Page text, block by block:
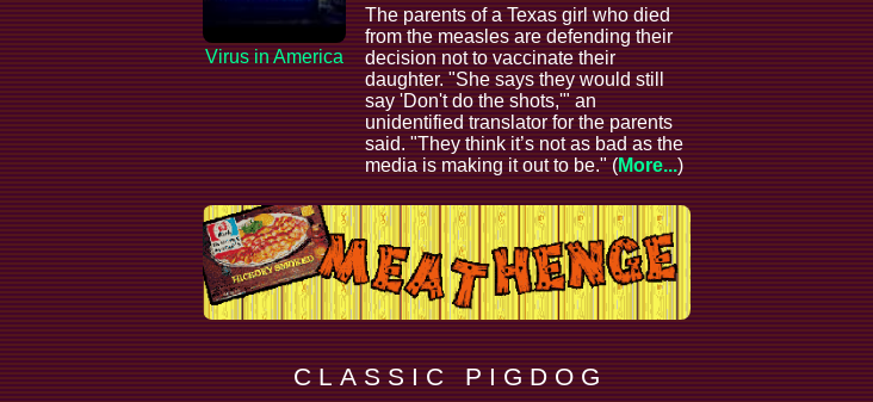
Virus in America
The parents of a Texas girl who died
from the measles are defending their
decision not to vaccinate their
daughter. "She says they would still
say 'Don't do the shots,'" an
unidentified translator for the parents
said. "They think it’s not as bad as the
media is making it out to be." (More...)
C L A S S I C P I G D O G